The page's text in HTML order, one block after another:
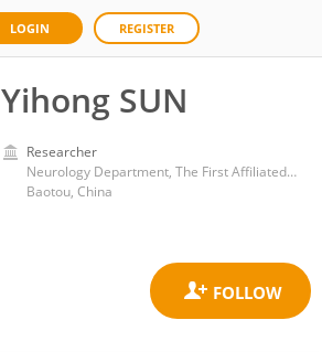
LOGIN REGISTER
Yihong SUN
Researcher
Neurology Department, The First Affiliated Hospital of Baotou Medical College
Baotou, China